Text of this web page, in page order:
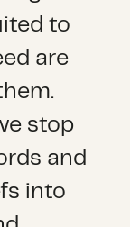
to
are
stop
and
into